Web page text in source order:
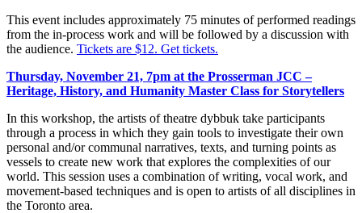
This event includes approximately 75 minutes of performed readings
from the in-process work and will be followed by a discussion with
the audience. Tickets are $12. Get tickets.
Thursday, November 21, 7pm at the Prosserman JCC –
Heritage, History, and Humanity Master Class for Storytellers
In this workshop, the artists of theatre dybbuk take participants
through a process in which they gain tools to investigate their own
personal and/or communal narratives, texts, and turning points as
vessels to create new work that explores the complexities of our
world. This session uses a combination of writing, vocal work, and
movement-based techniques and is open to artists of all disciplines in
the Toronto area.